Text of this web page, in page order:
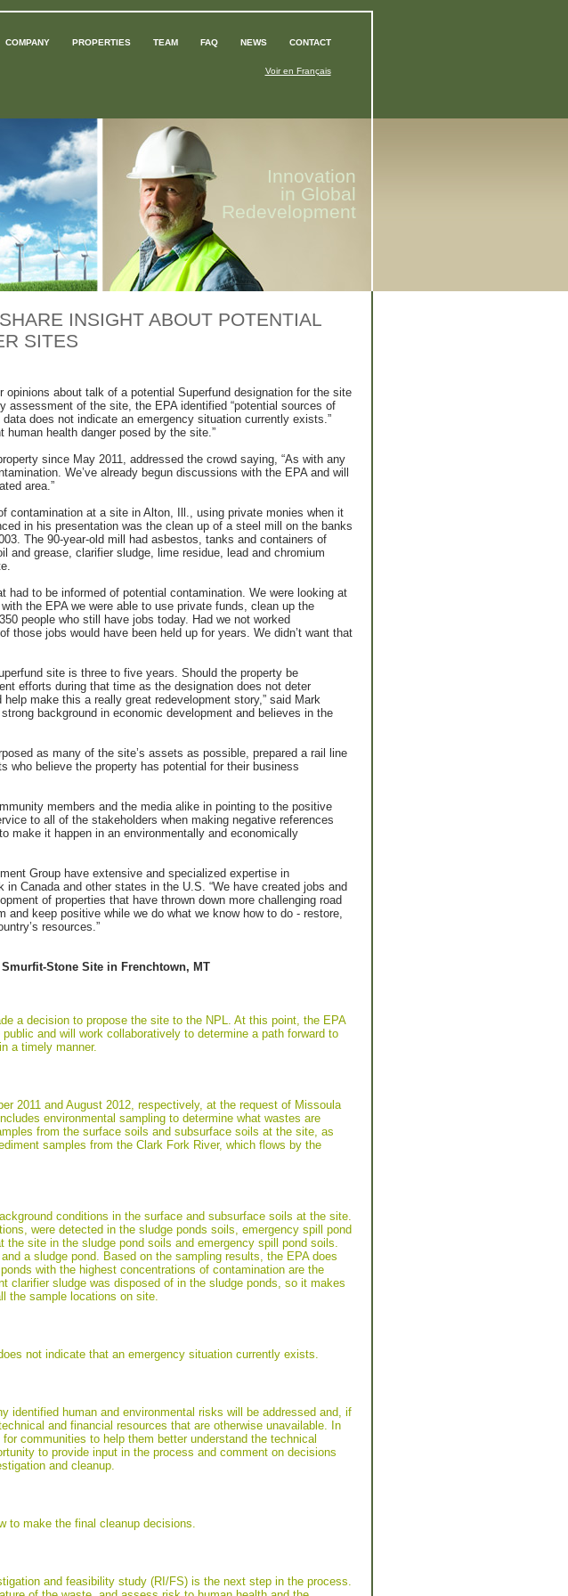
COMPANY PROPERTIES TEAM FAQ NEWS CONTACT
Voir en Français
Innovation
in Global
Redevelopment
INSIGHT ABOUT POTENTIAL
SITES
about talk of a potential Superfund designation for the site
of the site, the EPA identified “potential sources of
does not indicate an emergency situation currently exists.”
human health danger posed by the site.”
since May 2011, addressed the crowd saying, “As with any
We’ve already begun discussions with the EPA and will
area.”
contamination at a site in Alton, Ill., using private monies when it
in his presentation was the clean up of a steel mill on the banks
The 90-year-old mill had asbestos, tanks and containers of
grease, clarifier sludge, lime residue, lead and chromium
to be informed of potential contamination. We were looking at
the EPA we were able to use private funds, clean up the
people who still have jobs today. Had we not worked
those jobs would have been held up for years. We didn’t want that
site is three to five years. Should the property be
efforts during that time as the designation does not deter
make this a really great redevelopment story,” said Mark
background in economic development and believes in the
as many of the site’s assets as possible, prepared a rail line
who believe the property has potential for their business
members and the media alike in pointing to the positive
to all of the stakeholders when making negative references
make it happen in an environmentally and economically
Group have extensive and specialized expertise in
Canada and other states in the U.S. “We have created jobs and
of properties that have thrown down more challenging road
keep positive while we do what we know how to do - restore,
resources.”
Stone Site in Frenchtown, MT
a decision to propose the site to the NPL. At this point, the EPA
and will work collaboratively to determine a path forward to
a timely manner.
2011 and August 2012, respectively, at the request of Missoula
environmental sampling to determine what wastes are
from the surface soils and subsurface soils at the site, as
samples from the Clark Fork River, which flows by the
conditions in the surface and subsurface soils at the site.
were detected in the sludge ponds soils, emergency spill pond
site in the sludge pond soils and emergency spill pond soils.
a sludge pond. Based on the sampling results, the EPA does
with the highest concentrations of contamination are the
clarifier sludge was disposed of in the sludge ponds, so it makes
the sample locations on site.
not indicate that an emergency situation currently exists.
identified human and environmental risks will be addressed and, if
and financial resources that are otherwise unavailable. In
communities to help them better understand the technical
to provide input in the process and comment on decisions
and cleanup.
to make the final cleanup decisions.
and feasibility study (RI/FS) is the next step in the process.